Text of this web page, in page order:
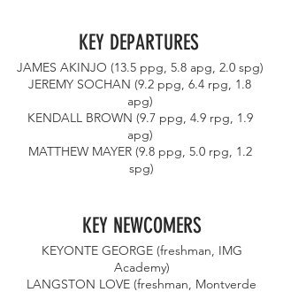
KEY DEPARTURES
JAMES AKINJO (13.5 ppg, 5.8 apg, 2.0 spg)
JEREMY SOCHAN (9.2 ppg, 6.4 rpg, 1.8
apg)
KENDALL BROWN (9.7 ppg, 4.9 rpg, 1.9
apg)
MATTHEW MAYER (9.8 ppg, 5.0 rpg, 1.2
spg)
KEY NEWCOMERS
Academy)